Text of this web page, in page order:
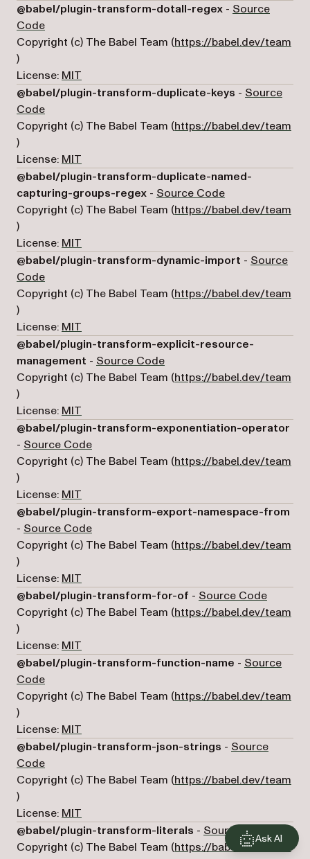
@babel/plugin-transform-dotall-regex - Source
Code(opens in a new tab)
Copyright (c) The Babel Team (https://babel.dev/team
(opens in a new tab)
)
License: MIT
@babel/plugin-transform-duplicate-keys - Source
Code(opens in a new tab)
Copyright (c) The Babel Team (https://babel.dev/team
(opens in a new tab)
)
License: MIT
@babel/plugin-transform-duplicate-named-
capturing-groups-regex - Source Code(opens in a new
Copyright (c) The Babel Team (https://babel.dev/team
(opens in a new tab)
)
License: MIT
@babel/plugin-transform-dynamic-import - Source
Code(opens in a new tab)
Copyright (c) The Babel Team (https://babel.dev/team
(opens in a new tab)
)
License: MIT
@babel/plugin-transform-explicit-resource-
management - Source Code(opens in a new tab)
Copyright (c) The Babel Team (https://babel.dev/team
(opens in a new tab)
)
License: MIT
@babel/plugin-transform-exponentiation-operator
- Source Code(opens in a new tab)
Copyright (c) The Babel Team (https://babel.dev/team
(opens in a new tab)
)
License: MIT
@babel/plugin-transform-export-namespace-from
- Source Code(opens in a new tab)
Copyright (c) The Babel Team (https://babel.dev/team
(opens in a new tab)
)
License: MIT
@babel/plugin-transform-for-of - Source Code(opens
Copyright (c) The Babel Team (https://babel.dev/team
(opens in a new tab)
)
License: MIT
@babel/plugin-transform-function-name - Source
Code(opens in a new tab)
Copyright (c) The Babel Team (https://babel.dev/team
(opens in a new tab)
)
License: MIT
@babel/plugin-transform-json-strings - Source
Code(opens in a new tab)
Copyright (c) The Babel Team (https://babel.dev/team
(opens in a new tab)
)
License: MIT
@babel/plugin-transform-literals - Source Code
Copyright (c) The Babel Team (https://babel.dev/team
Ask AI